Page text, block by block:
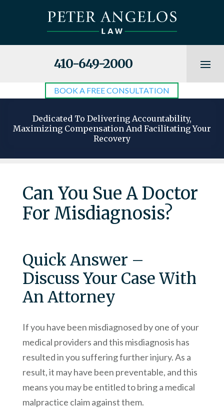
410-649-2000
BOOK A FREE CONSULTATION
Dedicated To Delivering Accountability,
Maximizing Compensation And Facilitating Your
Recovery
Can You Sue A Doctor
For Misdiagnosis?
Quick Answer –
Discuss Your Case With
An Attorney
If you have been misdiagnosed by one of your
medical providers and this misdiagnosis has
resulted in you suffering further injury. As a
result, it may have been preventable, and this
means you may be entitled to bring a medical
malpractice claim against them.